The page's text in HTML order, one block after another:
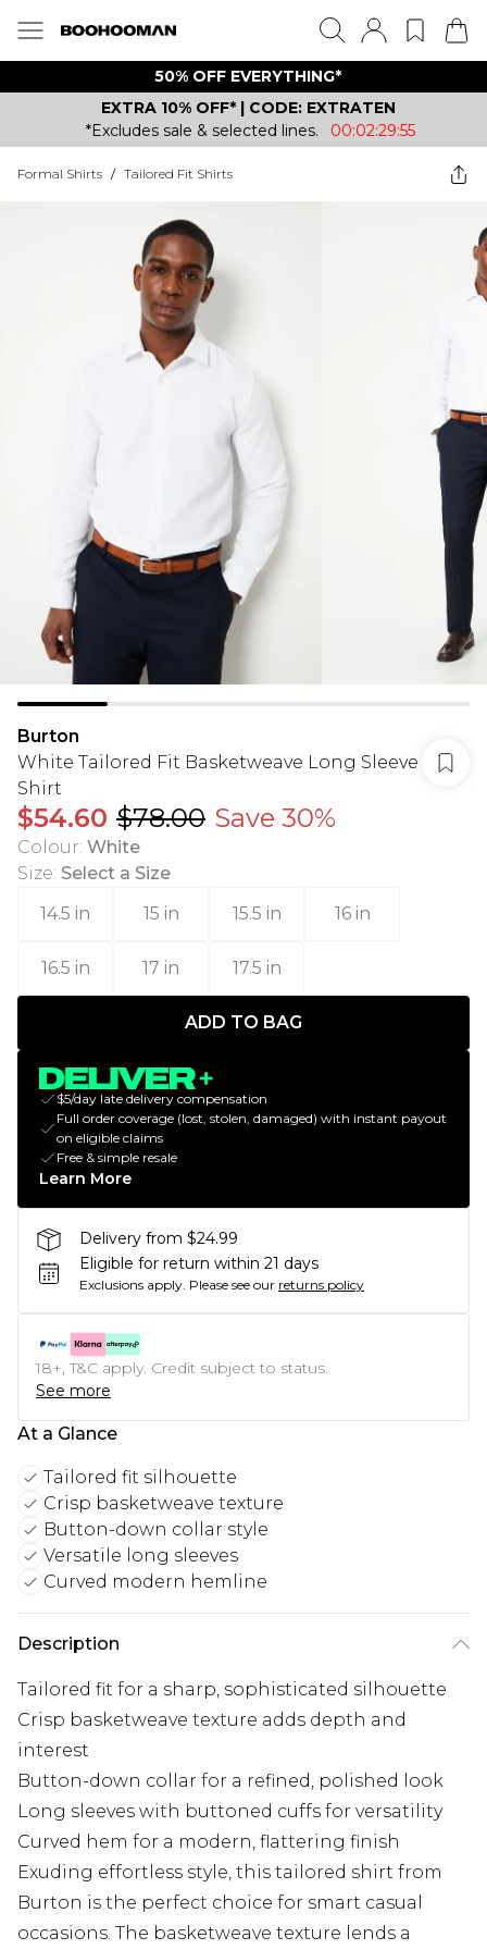
50% OFF EVERYTHING*
EXTRA 10% OFF* | CODE: EXTRATEN
*Excludes sale & selected lines.
00:02:29:55
Formal Shirts / Tailored Fit Shirts
Burton
White Tailored Fit Basketweave Long Sleeve
Shirt
$54.60 $78.00 Save 30%
Colour: White
Size: Select a Size
14.5 in
15 in 15.5 in 16 in
16.5 in 17 in 17.5 in
ADD TO BAG
$5/day late delivery compensation
Full order coverage (lost, stolen, damaged) with instant payout
on eligible claims
Free & simple resale
Learn More
Delivery from $24.99
Eligible for return within 21 days
Exclusions apply. Please see our returns policy
18+, T&C apply. Credit subject to status.
See more
At a Glance
Tailored fit silhouette
Crisp basketweave texture
Button-down collar style
Versatile long sleeves
Curved modern hemline
Description
Tailored fit for a sharp, sophisticated silhouette
Crisp basketweave texture adds depth and
interest
Button-down collar for a refined, polished look
Long sleeves with buttoned cuffs for versatility
Curved hem for a modern, flattering finish
Exuding effortless style, this tailored shirt from
Burton is the perfect choice for smart casual
occasions. The basketweave texture lends a